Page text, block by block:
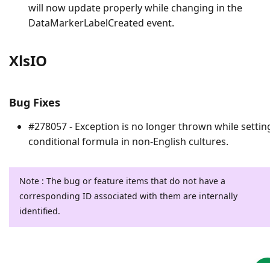
will now update properly while changing in the
DataMarkerLabelCreated event.
XlsIO
Bug Fixes
#278057 - Exception is no longer thrown while
conditional formula in non-English cultures.
Note : The bug or feature items that do not have a
corresponding ID associated with them are internally
identified.